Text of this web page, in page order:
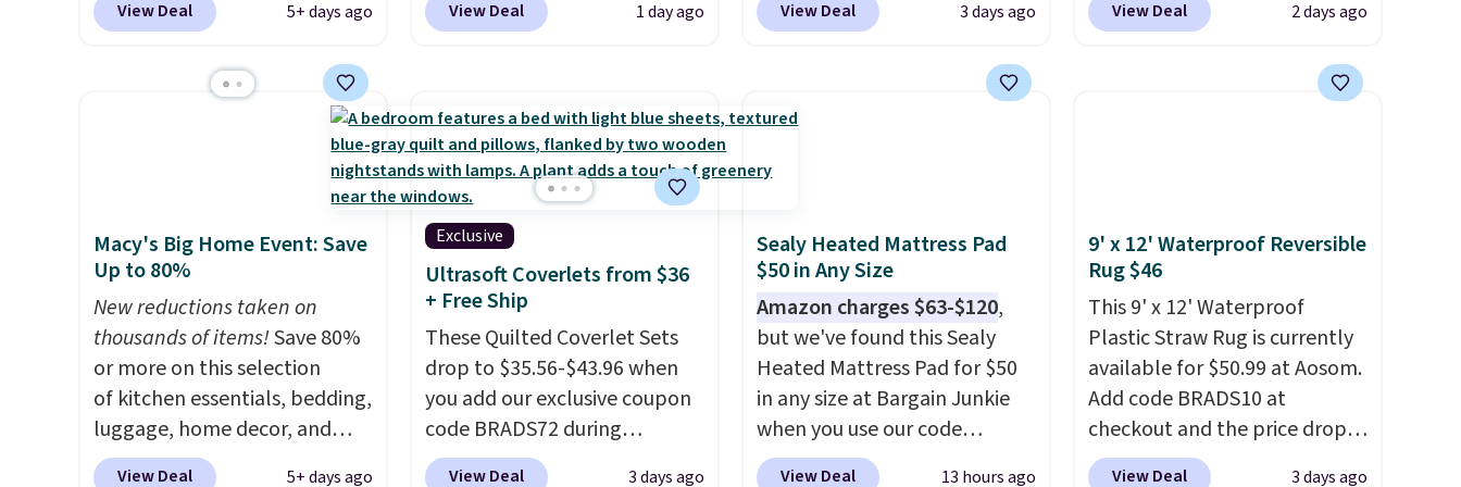
you add the code BD13761
at Personalized Planet.
Shipping adds a flat fee of
sleepovers and sleep-away
measure 31" x 20" and can be
customized with up to nine
characters. Choose from 130
designs.
View Deal 5+ days ago
Aosom.com. That's one of the
The vintage floral pattern
design could easily give some
extra life and color to a dorm
or an office.
Shipping is free.
View Deal 1 day ago
The deep pockets keep your
the side of your mattress, and
the microfiber sheets are
available in king and queen
you sign into or create a free
account, choose a size and
color, select the $9.99
shipping option, and use code
BDFREE at checkout.
View Deal 3 days ago
apply our exclusive code
Linens & Hutch. This is one of
also get the king-size pack for
less than $45.64. These
hypoallergenic pillows
feature a 240-thread-count
100% cotton cover with
cooling fibers.Over 1,500
reviewers rated these pillows
with five out of five stars for
View Deal 2 days ago
Macy's Big Home Event: Save
Up to 80%
New reductions taken on
thousands of items!Save 80%
or more on this selection
of kitchen essentials, bedding,
luggage, home decor, and
more when you apply code
View Deal 5+ days ago
Exclusive
Ultrasoft Coverlets from $36
+ Free Ship
These Quilted Coverlet Sets
drop to $35.56-$43.96 when
you add our exclusive coupon
code BRADS72 during
checkout at Linens & Hutch.
View Deal 3 days ago
Sealy Heated Mattress Pad
$50 in Any Size
Amazon charges $63-$120,
but we've found this Sealy
Heated Mattress Pad for $50
in any size at Bargain Junkie
when you use our code
BRADS1702 at checkout.
View Deal 13 hours ago
9' x 12' Waterproof Reversible
Rug $46
This 9' x 12' Waterproof
Plastic Straw Rug is currently
available for $50.99 at Aosom.
Add code BRADS10 at
checkout and the price drops
to $45.89. Plus shipping is free.
View Deal 3 days ago